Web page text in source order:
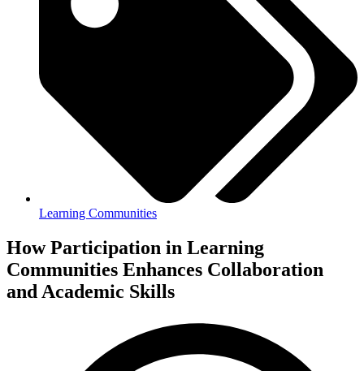
Learning Communities
How Participation in Learning
Communities Enhances Collaboration
and Academic Skills